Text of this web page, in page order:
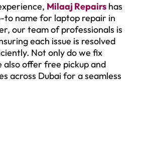
Milaaj Repairs has
to name for laptop repair in
our team of professionals is
each issue is resolved
Not only do we fix
also offer free pickup and
across Dubai for a seamless